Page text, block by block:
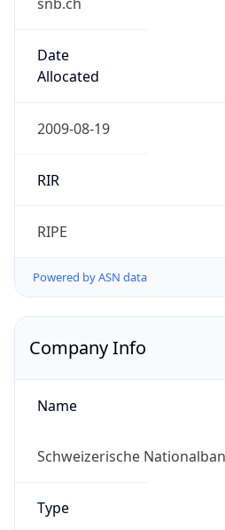
Date
2009-08-19
RIR
RIPE
Powered by ASN data
Company Info
Name
Schweizerische Nationalbank
Type
N/A